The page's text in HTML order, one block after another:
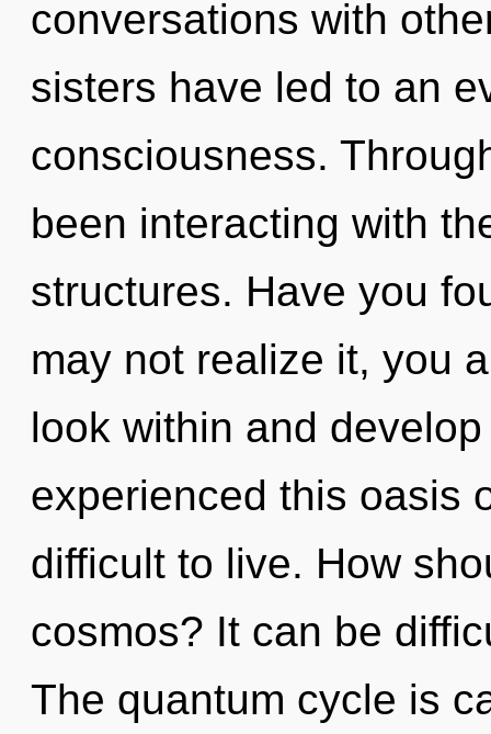
conversations with
sisters have led to an
consciousness.
been interacting with
structures. Have you
may not realize it, you
look within and
experienced this oasis
difficult to live. How
cosmos? It can be
The quantum cycle is